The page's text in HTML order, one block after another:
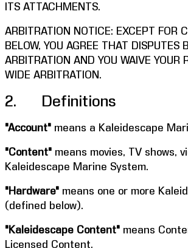
ITS ATTACHMENTS.
ARBITRATION NOTICE: EXCEPT FOR
BELOW, YOU AGREE THAT
ARBITRATION AND YOU WAIVE
WIDE ARBITRATION.
2. Definitions
"Account" means a Kaleidescape
"Content" means movies, TV shows,
Kaleidescape Marine System.
"Hardware" means one or more
(defined below).
"Kaleidescape Content" means
Licensed Content.